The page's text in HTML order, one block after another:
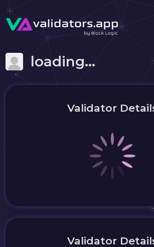
loading...
Validator
Validator